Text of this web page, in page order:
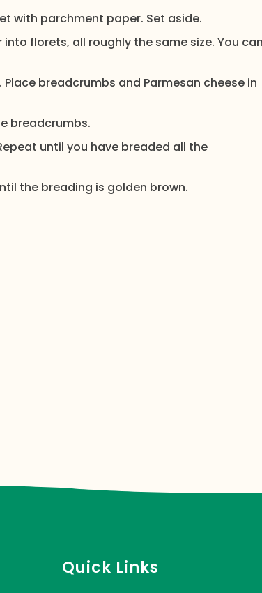
with parchment paper. Set aside.
florets, all roughly the same size. You
breadcrumbs and Parmesan cheese in
breadcrumbs.
until you have breaded all the
the breading is golden brown.
Quick Links